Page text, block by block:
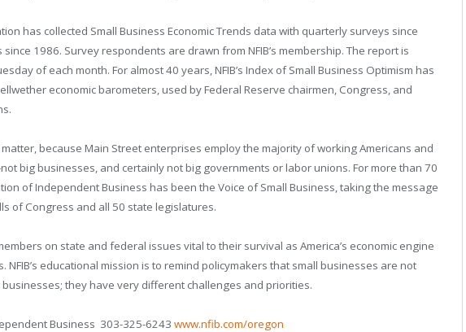
has collected Small Business Economic Trends data with quarterly surveys since
1986. Survey respondents are drawn from NFIB’s membership. The report is
of each month. For almost 40 years, NFIB’s Index of Small Business Optimism has
economic barometers, used by Federal Reserve chairmen, Congress, and
because Main Street enterprises employ the majority of working Americans and
big businesses, and certainly not big governments or labor unions. For more than 70
of Independent Business has been the Voice of Small Business, taking the message
of Congress and all 50 state legislatures.
on state and federal issues vital to their survival as America’s economic engine
NFIB’s educational mission is to remind policymakers that small businesses are not
they have very different challenges and priorities.
Business 303-325-6243 www.nfib.com/oregon